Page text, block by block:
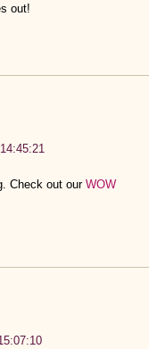
out!
Check out our WOW